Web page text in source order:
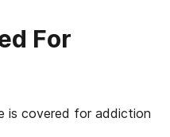
For
is covered for addiction